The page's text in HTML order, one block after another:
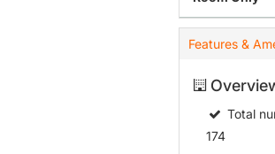
Features &
Total
174